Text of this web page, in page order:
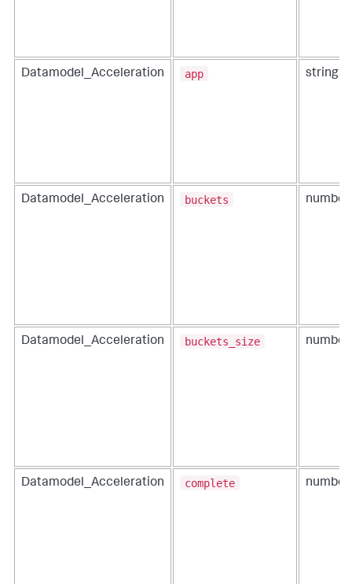
Datamodel_Acceleration app string
Datamodel_Acceleration buckets number
Datamodel_Acceleration buckets_size number
Datamodel_Acceleration complete number